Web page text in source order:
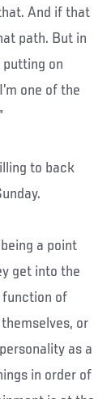
And if that
path. But in
putting on
one of the
to back
a point
get into the
function of
or
as a
in order of